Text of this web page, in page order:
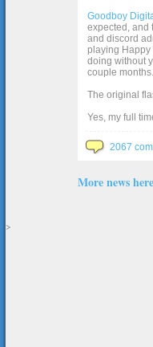
Goodboy
expected, and
and discord
playing Happy
doing without
couple months.
The original
Yes, my full
2067
More news
>